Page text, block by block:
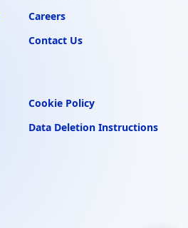
Careers
Contact Us
Cookie Policy
Data Deletion Instructions